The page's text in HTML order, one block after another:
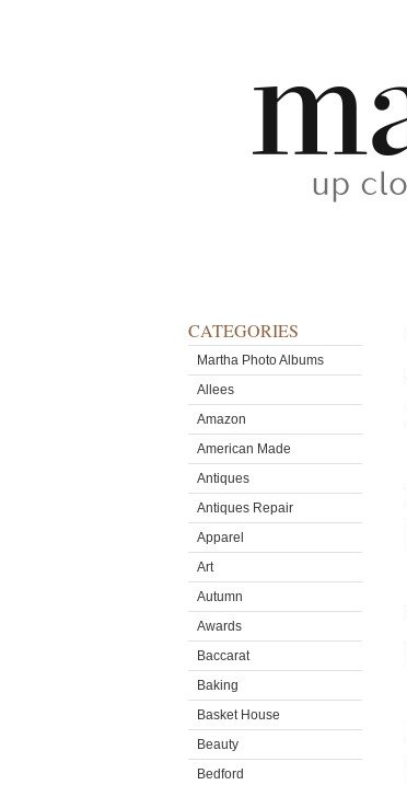
CATEGORIES
Martha Photo Albums
Allees
Amazon
American Made
Antiques
Antiques Repair
Apparel
Art
Autumn
Awards
Baccarat
Baking
Basket House
Beauty
Bedford